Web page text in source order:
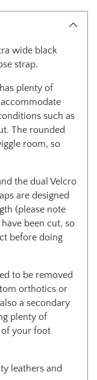
wide black
strap.
plenty of
such as
The rounded
room, so
the dual Velcro
are designed
(please note
been cut, so
before doing
to be removed
orthotics or
a secondary
plenty of
of your foot
leathers and